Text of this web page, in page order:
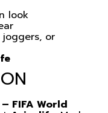
look
or
FIFA World